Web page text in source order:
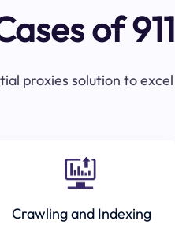
of
proxies solution to
Crawling and Indexing